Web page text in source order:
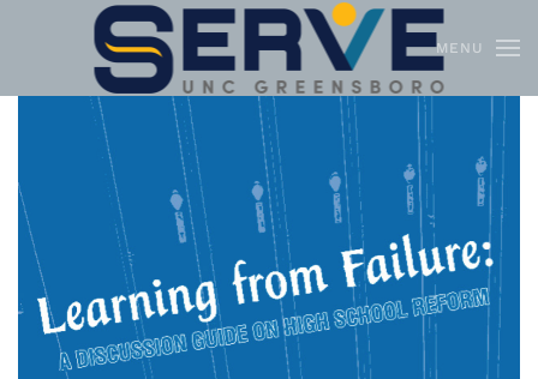
Skip to main content MENU